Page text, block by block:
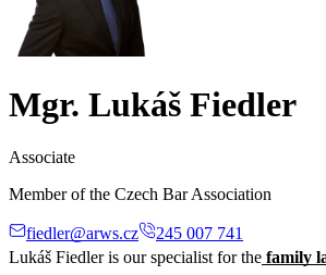
Mgr. Lukáš Fiedler
Associate
Member of the Czech Bar Association
fiedler@arws.cz
245 007 741
Lukáš Fiedler is our specialist for the family